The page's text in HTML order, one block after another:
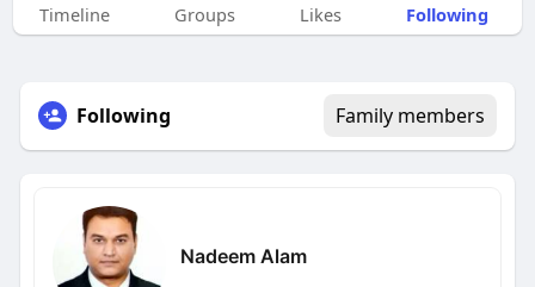
Timeline Groups Likes Following
Following Family members
Nadeem Alam